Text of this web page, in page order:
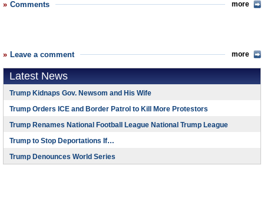
Comments more
Leave a comment more
Latest News
Trump Kidnaps Gov. Newsom and His Wife
Trump Orders ICE and Border Patrol to Kill More Protestors
Trump Renames National Football League National Trump League
Trump to Stop Deportations If…
Trump Denounces World Series